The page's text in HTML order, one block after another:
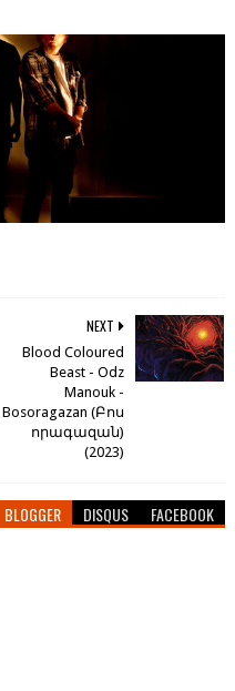
NEXT
Blood Coloured
Beast - Odz
Manouk -
Bosoragazan (​Բ​ո​ս​
ո​ր​ա​գ​ա​զ​ա​ն​)
(2023)
BLOGGER DISQUS FACEBOOK